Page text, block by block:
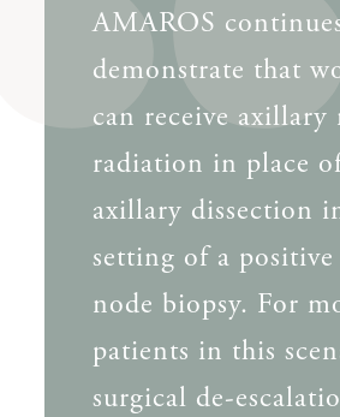
AMAROS
demonstrate that
can receive axillary
radiation in place
axillary dissection
setting of a
node biopsy. For
patients in this
surgical de-